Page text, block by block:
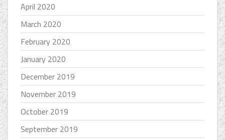
April 2020
March 2020
February 2020
January 2020
December 2019
November 2019
October 2019
September 2019